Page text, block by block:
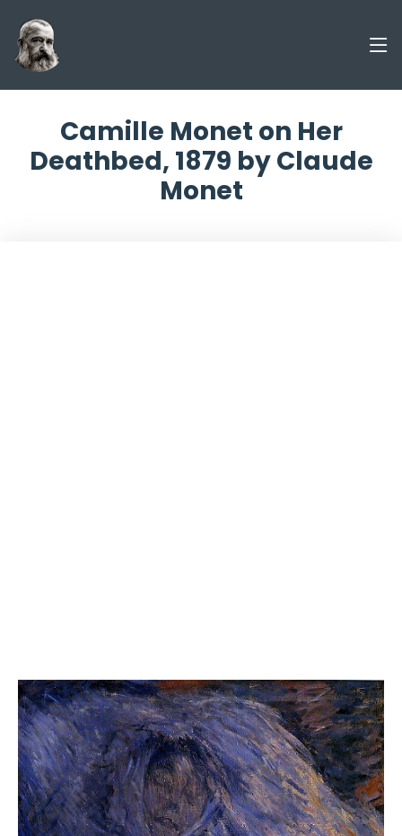
Camille Monet on Her
Deathbed, 1879 by Claude
Monet